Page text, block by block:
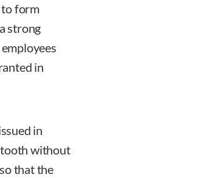
to form
strong
in
in
tooth without
that the